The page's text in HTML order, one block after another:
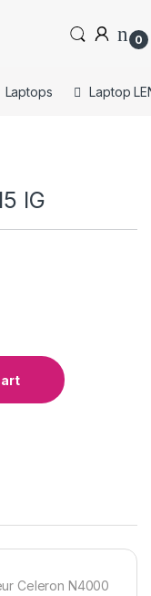
0
Laptops Laptop
IG
Celeron N4000